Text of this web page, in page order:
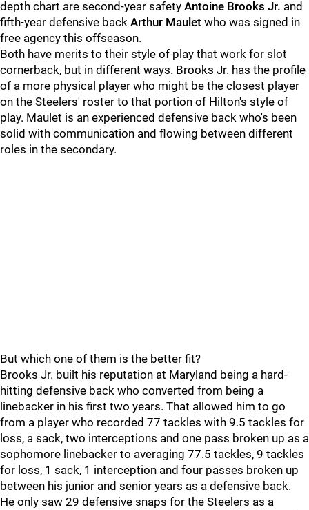
depth chart are second-year safety Antoine Brooks Jr. and
fifth-year defensive back Arthur Maulet who was signed in
free agency this offseason.
Both have merits to their style of play that work for slot
cornerback, but in different ways. Brooks Jr. has the profile
of a more physical player who might be the closest player
on the Steelers' roster to that portion of Hilton's style of
play. Maulet is an experienced defensive back who's been
solid with communication and flowing between different
roles in the secondary.
But which one of them is the better fit?
Brooks Jr. built his reputation at Maryland being a hard-
hitting defensive back who converted from being a
linebacker in his first two years. That allowed him to go
from a player who recorded 77 tackles with 9.5 tackles for
loss, a sack, two interceptions and one pass broken up as a
sophomore linebacker to averaging 77.5 tackles, 9 tackles
for loss, 1 sack, 1 interception and four passes broken up
between his junior and senior years as a defensive back.
He only saw 29 defensive snaps for the Steelers as a